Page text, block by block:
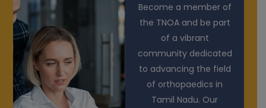
Become a member of
the TNOA and be part
of a vibrant
community dedicated
to advancing the field
of orthopaedics in
Tamil Nadu. Our